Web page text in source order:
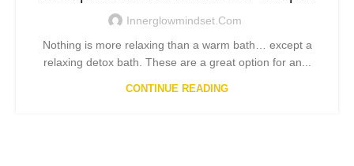
Innerglowmindset.com
Nothing is more relaxing than a warm bath… except a
relaxing detox bath. These are a great option for an...
CONTINUE READING